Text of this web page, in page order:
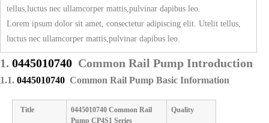
tellus,luctus nec ullamcorper mattis,pulvinar dapibus leo.
Lorem ipsum dolor sit amet, consectetur adipiscing elit. Utelit tellus,
luctus nec ullamcorper mattis,pulvinar dapibus leo.
1. 0445010740 Common Rail Pump Introduction
1.1. 0445010740 Common Rail Pump Basic Information
Title 0445010740 Common Rail
Pump CP4S1 Series
Quality